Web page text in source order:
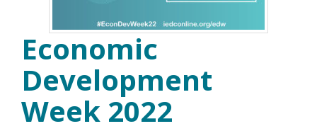
Economic
Development
Week 2022